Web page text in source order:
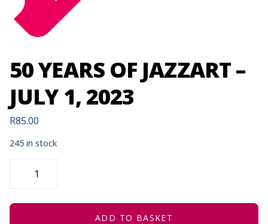
50 YEARS OF JAZZART –
JULY 1, 2023
R85.00
245 in stock
50
JAZZART
JULY
ADD TO BASKET